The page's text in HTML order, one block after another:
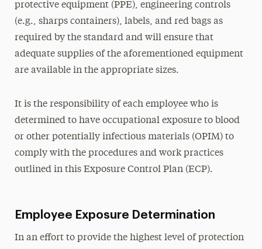
protective equipment (PPE), engineering controls
(e.g., sharps containers), labels, and red bags as
required by the standard and will ensure that
adequate supplies of the aforementioned equipment
are available in the appropriate sizes.
It is the responsibility of each employee who is
determined to have occupational exposure to blood
or other potentially infectious materials (OPIM) to
comply with the procedures and work practices
outlined in this Exposure Control Plan (ECP).
Employee Exposure Determination
In an effort to provide the highest level of protection